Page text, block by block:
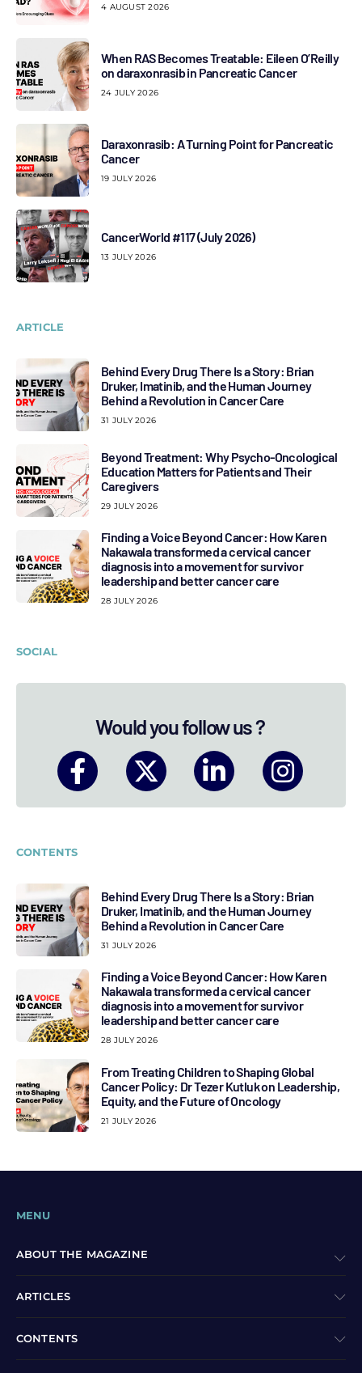
4 AUGUST 2026
When RAS Becomes Treatable: Eileen O’Reilly
on daraxonrasib in Pancreatic Cancer
24 JULY 2026
Daraxonrasib: A Turning Point for Pancreatic
Cancer
19 JULY 2026
CancerWorld #117 (July 2026)
13 JULY 2026
ARTICLE
Behind Every Drug There Is a Story: Brian
Druker, Imatinib, and the Human Journey
Behind a Revolution in Cancer Care
31 JULY 2026
Beyond Treatment: Why Psycho-Oncological
Education Matters for Patients and Their
Caregivers
29 JULY 2026
Finding a Voice Beyond Cancer: How Karen
Nakawala transformed a cervical cancer
diagnosis into a movement for survivor
leadership and better cancer care
28 JULY 2026
SOCIAL
Would you follow us ?
CONTENTS
Behind Every Drug There Is a Story: Brian
Druker, Imatinib, and the Human Journey
Behind a Revolution in Cancer Care
31 JULY 2026
Finding a Voice Beyond Cancer: How Karen
Nakawala transformed a cervical cancer
diagnosis into a movement for survivor
leadership and better cancer care
28 JULY 2026
From Treating Children to Shaping Global
Cancer Policy: Dr Tezer Kutluk on Leadership,
Equity, and the Future of Oncology
21 JULY 2026
MENU
ABOUT THE MAGAZINE
ARTICLES
CONTENTS